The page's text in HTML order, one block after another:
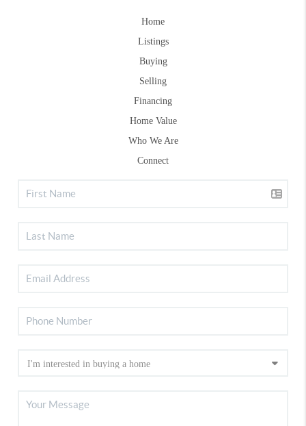
Home
Listings
Buying
Selling
Financing
Home Value
Who We Are
Connect